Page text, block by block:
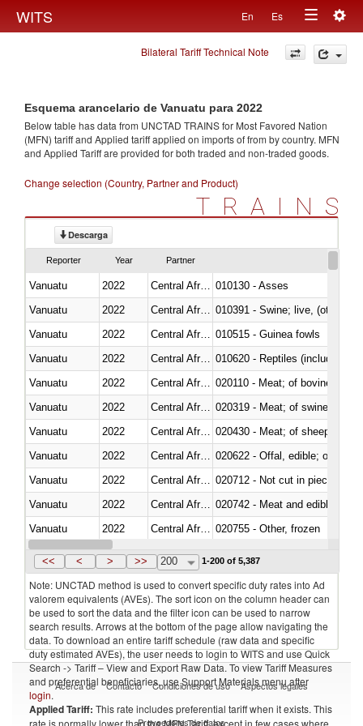
WITS En Es
Toggle
navigation
Bilateral Tariff Technical Note
Esquema arancelario de Vanuatu para 2022
Below table has data from UNCTAD TRAINS for Most Favored Nation
(MFN) tariff and Applied tariff applied on imports offrom by country. MFN
and Applied Tariff are provided for both traded and non-traded goods.
Change selection (Country, Partner and Product)
TRAINS
Descarga
Reporter Year Partner
Vanuatu 2022 Central African Republic
010130 - Asses
Vanuatu
2022 Central African Republic
010391 - Swine; live, (other
Vanuatu
2022 Central African Republic
010515 - Guinea fowls
Vanuatu
2022 Central African Republic
010620 - Reptiles (including
Vanuatu
2022 Central African Republic
020110 - Meat; of bovine
Vanuatu
2022 Central African Republic
020319 - Meat; of swine,
Vanuatu
2022 Central African Republic
020430 - Meat; of sheep,
Vanuatu
2022 Central African Republic
020622 - Offal, edible; of
Vanuatu
2022 Central African Republic
020712 - Not cut in pieces,
Vanuatu
2022 Central African Republic
020742 - Meat and edible
Vanuatu
2022 Central African Republic
020755 - Other, frozen
Vanuatu
2022
<< < > >> 200 1-200 of 5,387
Note: UNCTAD method is used to convert specific duty rates into Ad
valorem equivalents (AVEs). The sort icon on the column header can
be used to sort the data and the filter icon can be used to narrow
search results. Arrows at the bottom of the page allow navigating the
data. To download an entire tariff schedule (raw data and specific
duty estimated AVEs), the user needs to login to WITS and use Quick
Search -> Tariff – View and Export Raw Data. To view Tariff Measures
and preferential beneficiaries, use Support Materials menu after
login.
Applied Tariff: This rate includes preferential tariff when it exists. This
rate is normally lower than the MFN Tariff, except in few cases where
Acerca de Contacto Condiciones de uso Aspectos legales
Proveedores de datos